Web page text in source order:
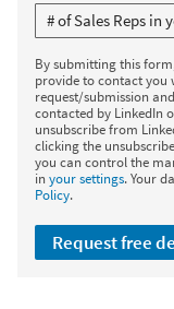
By submitting this
provide to contact
request/submission
contacted by LinkedIn
unsubscribe from
clicking the
you can control the
in your settings. Your
Policy.
Request free